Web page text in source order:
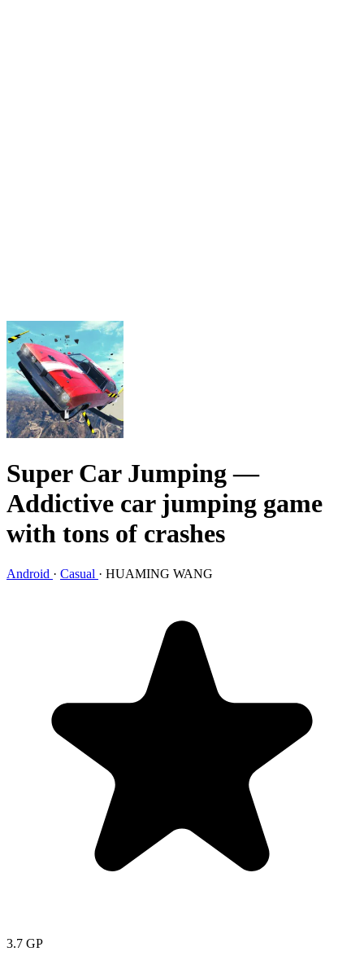
Super Car Jumping—
Addictive car jumping game
with tons of crashes
Android · Casual · HUAMING WANG
3.7 GP